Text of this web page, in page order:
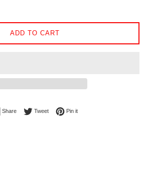
ADD TO CART
ShareShare on Facebook
TweetTweet on Twitter
Pin itPin on Pinterest